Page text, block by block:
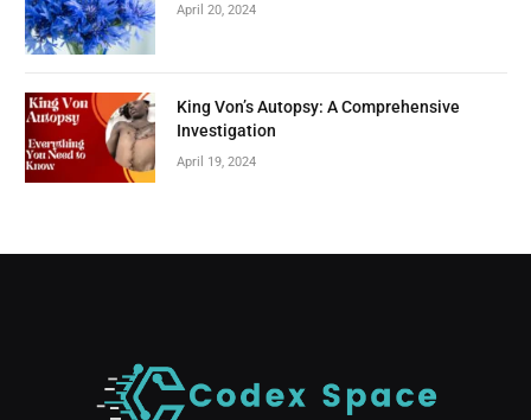
April 20, 2024
King Von’s Autopsy: A Comprehensive
Investigation
April 19, 2024